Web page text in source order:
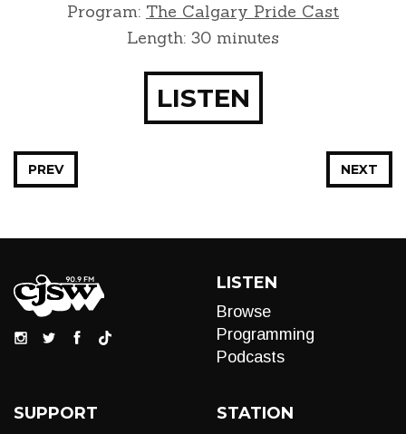
Program: The Calgary Pride Cast
Length: 30 minutes
LISTEN
NEXT
PREV
LISTEN
Browse
Programming
Podcasts
SUPPORT STATION